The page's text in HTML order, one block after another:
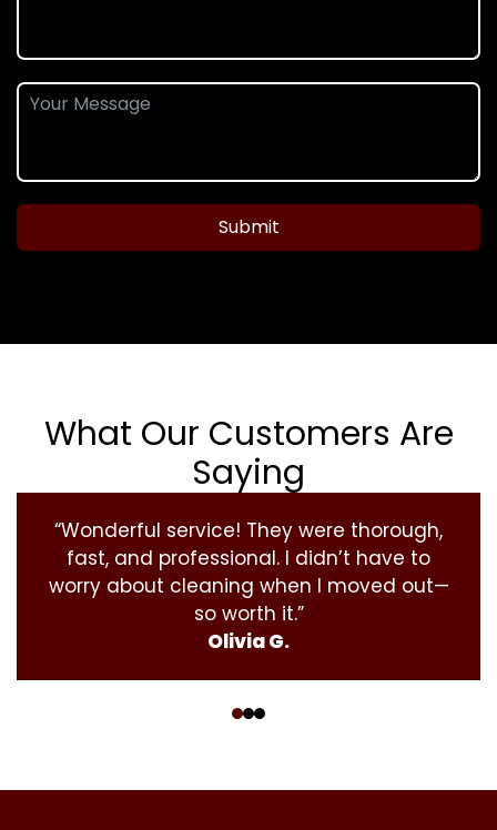
Submit
What Our Customers Are
Saying
“Wonderful service! They were thorough,
fast, and professional. I didn’t have to
worry about cleaning when I moved out—
so worth it.”
Olivia G.